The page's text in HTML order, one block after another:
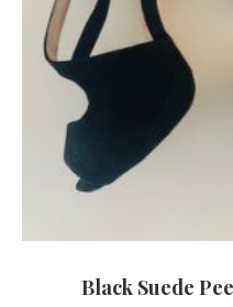
Black Suede